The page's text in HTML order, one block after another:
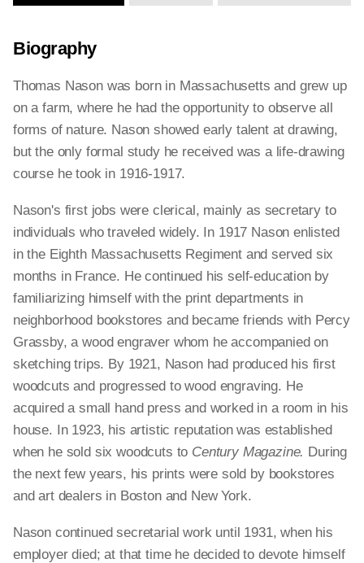
Biography
Thomas Nason was born in Massachusetts and grew up
on a farm, where he had the opportunity to observe all
forms of nature. Nason showed early talent at drawing,
but the only formal study he received was a life-drawing
course he took in 1916-1917.
Nason's first jobs were clerical, mainly as secretary to
individuals who traveled widely. In 1917 Nason enlisted
in the Eighth Massachusetts Regiment and served six
months in France. He continued his self-education by
familiarizing himself with the print departments in
neighborhood bookstores and became friends with Percy
Grassby, a wood engraver whom he accompanied on
sketching trips. By 1921, Nason had produced his first
woodcuts and progressed to wood engraving. He
acquired a small hand press and worked in a room in his
house. In 1923, his artistic reputation was established
when he sold six woodcuts to Century Magazine. During
the next few years, his prints were sold by bookstores
and art dealers in Boston and New York.
Nason continued secretarial work until 1931, when his
employer died; at that time he decided to devote himself